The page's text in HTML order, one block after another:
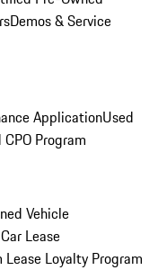
Demos & Service
ApplicationUsed
Program
Vehicle
Lease
Lease Loyalty Program